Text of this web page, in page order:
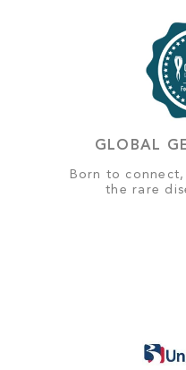
GLOBAL
Born to
the rare